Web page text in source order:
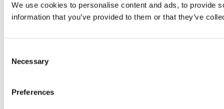
We use cookies to personalise content and ads, to provide
information that you’ve provided to them or that they’ve
Selection
Necessary
Preferences